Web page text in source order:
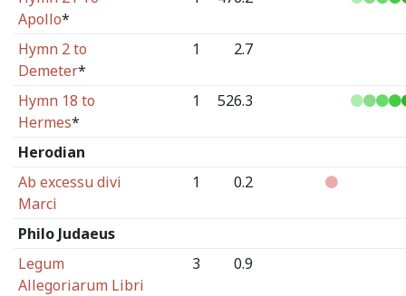
Apollo*
Hymn 2 to
Demeter*
1 2.7
Hymn 18 to
Hermes*
1 526.3
Herodian
Ab excessu divi
Marci
1 0.2
Philo Judaeus
Legum
Allegoriarum Libri
3 0.9